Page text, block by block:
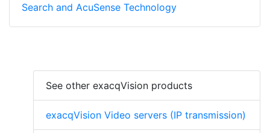
Search and AcuSense Technology
See other exacqVision products
exacqVision Video servers (IP transmission)